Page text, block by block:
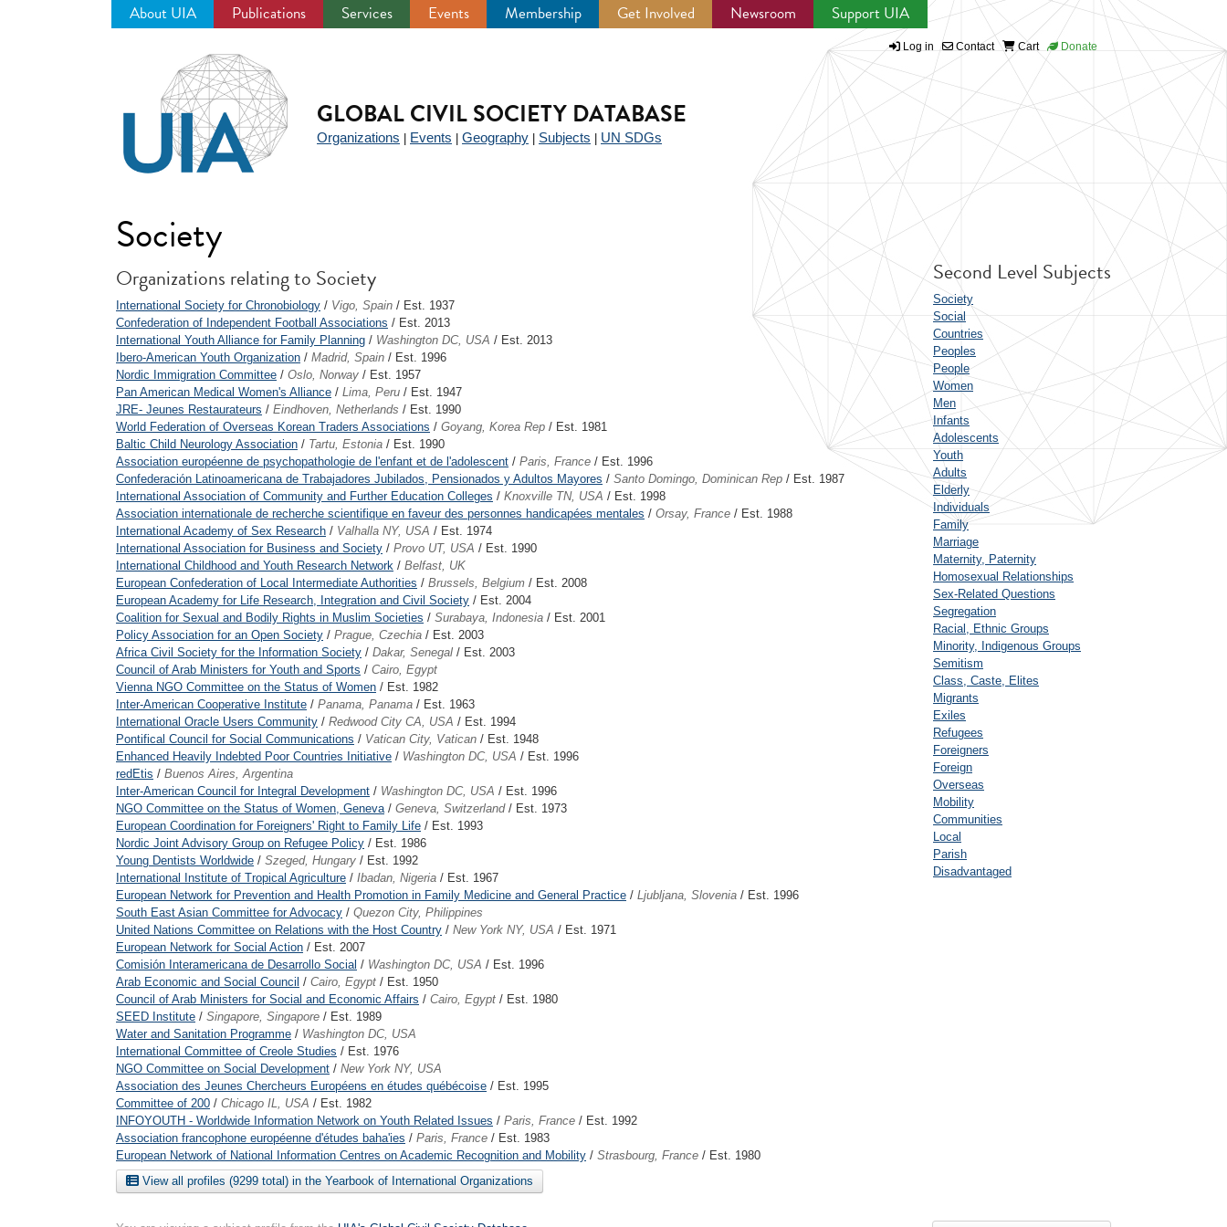
About UIA Publications Services Events Membership Get Involved Newsroom Support UIA
Log in Contact Cart Donate
GLOBAL CIVIL SOCIETY DATABASE
Organizations Events Geography Subjects UN SDGs
Society
Second Level Subjects
Society
Social
Countries
Peoples
People
Women
Men
Infants
Adolescents
Youth
Adults
Elderly
Individuals
Family
Marriage
Maternity, Paternity
Homosexual Relationships
Sex-Related Questions
Segregation
Racial, Ethnic Groups
Minority, Indigenous Groups
Semitism
Class, Caste, Elites
Migrants
Exiles
Refugees
Foreigners
Foreign
Overseas
Mobility
Communities
Local
Parish
Disadvantaged
Organizations relating to Society
International Society for Chronobiology / Vigo, Spain / Est. 1937
Confederation of Independent Football Associations / Est. 2013
International Youth Alliance for Family Planning / Washington DC, USA / Est. 2013
Ibero-American Youth Organization / Madrid, Spain / Est. 1996
Nordic Immigration Committee / Oslo, Norway / Est. 1957
Pan American Medical Women's Alliance / Lima, Peru / Est. 1947
JRE- Jeunes Restaurateurs / Eindhoven, Netherlands / Est. 1990
World Federation of Overseas Korean Traders Associations / Goyang, Korea Rep / Est. 1981
Baltic Child Neurology Association / Tartu, Estonia / Est. 1990
Association européenne de psychopathologie de l'enfant et de l'adolescent / Paris, France / Est. 1996
Confederación Latinoamericana de Trabajadores Jubilados, Pensionados y Adultos Mayores / Santo Domingo, Dominican Rep / Est. 1987
International Association of Community and Further Education Colleges / Knoxville TN, USA / Est. 1998
Association internationale de recherche scientifique en faveur des personnes handicapées mentales / Orsay, France / Est. 1988
International Academy of Sex Research / Valhalla NY, USA / Est. 1974
International Association for Business and Society / Provo UT, USA / Est. 1990
International Childhood and Youth Research Network / Belfast, UK
European Confederation of Local Intermediate Authorities / Brussels, Belgium / Est. 2008
European Academy for Life Research, Integration and Civil Society / Est. 2004
Coalition for Sexual and Bodily Rights in Muslim Societies / Surabaya, Indonesia / Est. 2001
Policy Association for an Open Society / Prague, Czechia / Est. 2003
Africa Civil Society for the Information Society / Dakar, Senegal / Est. 2003
Council of Arab Ministers for Youth and Sports / Cairo, Egypt
Vienna NGO Committee on the Status of Women / Est. 1982
Inter-American Cooperative Institute / Panama, Panama / Est. 1963
International Oracle Users Community / Redwood City CA, USA / Est. 1994
Pontifical Council for Social Communications / Vatican City, Vatican / Est. 1948
Enhanced Heavily Indebted Poor Countries Initiative / Washington DC, USA / Est. 1996
redEtis / Buenos Aires, Argentina
Inter-American Council for Integral Development / Washington DC, USA / Est. 1996
NGO Committee on the Status of Women, Geneva/ Geneva, Switzerland/ Est. 1973
European Coordination for Foreigners' Right to Family Life / Est. 1993
Nordic Joint Advisory Group on Refugee Policy / Est. 1986
Young Dentists Worldwide / Szeged, Hungary / Est. 1992
International Institute of Tropical Agriculture / Ibadan, Nigeria / Est. 1967
European Network for Prevention and Health Promotion in Family Medicine and General Practice / Ljubljana, Slovenia / Est. 1996
South East Asian Committee for Advocacy / Quezon City, Philippines
United Nations Committee on Relations with the Host Country / New York NY, USA / Est. 1971
European Network for Social Action / Est. 2007
Comisión Interamericana de Desarrollo Social / Washington DC, USA / Est. 1996
Arab Economic and Social Council / Cairo, Egypt / Est. 1950
Council of Arab Ministers for Social and Economic Affairs / Cairo, Egypt / Est. 1980
SEED Institute / Singapore, Singapore / Est. 1989
Water and Sanitation Programme / Washington DC, USA
International Committee of Creole Studies / Est. 1976
NGO Committee on Social Development / New York NY, USA
Association des Jeunes Chercheurs Européens en études québécoise / Est. 1995
Committee of 200 / Chicago IL, USA / Est. 1982
INFOYOUTH - Worldwide Information Network on Youth Related Issues / Paris, France / Est. 1992
Association francophone européenne d'études baha'ies / Paris, France / Est. 1983
European Network of National Information Centres on Academic Recognition and Mobility / Strasbourg, France / Est. 1980
View all profiles (9299 total) in the Yearbook of International Organizations